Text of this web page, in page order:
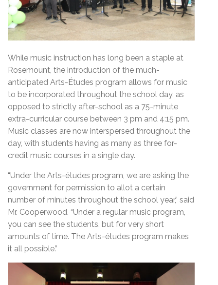
While music instruction has long been a staple at
Rosemount, the introduction of the much-
anticipated Arts-Études program allows for music
to be incorporated throughout the school day, as
opposed to strictly after-school as a 75-minute
extra-curricular course between 3 pm and 4:15 pm.
Music classes are now interspersed throughout the
day, with students having as many as three for-
credit music courses in a single day.
“Under the Arts-études program, we are asking the
government for permission to allot a certain
number of minutes throughout the school year,” said
Mr. Cooperwood. “Under a regular music program,
you can see the students, but for very short
amounts of time. The Arts-études program makes
it all possible.”